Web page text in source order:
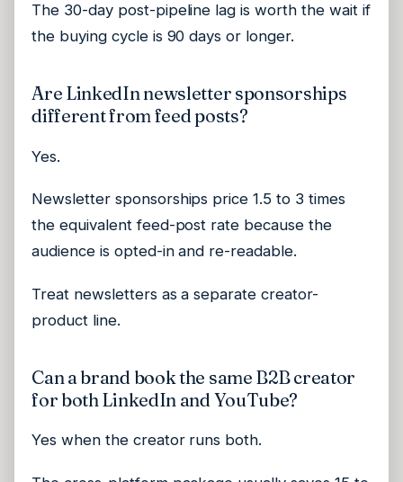
The 30-day post-pipeline lag is worth the wait if
the buying cycle is 90 days or longer.
Are LinkedIn newsletter sponsorships
different from feed posts?
Yes.
Newsletter sponsorships price 1.5 to 3 times
the equivalent feed-post rate because the
audience is opted-in and re-readable.
Treat newsletters as a separate creator-
product line.
Can a brand book the same B2B creator
for both LinkedIn and YouTube?
Yes when the creator runs both.